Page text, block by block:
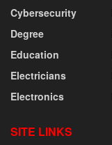
Cybersecurity
Degree
Education
Electricians
Electronics
SITE LINKS